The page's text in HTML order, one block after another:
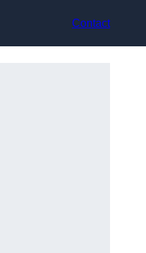
Contact